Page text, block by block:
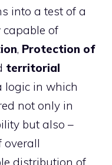
into a test of a
capable of
, Protection of
territorial
logic in which
not only in
but also –
overall
distribution of